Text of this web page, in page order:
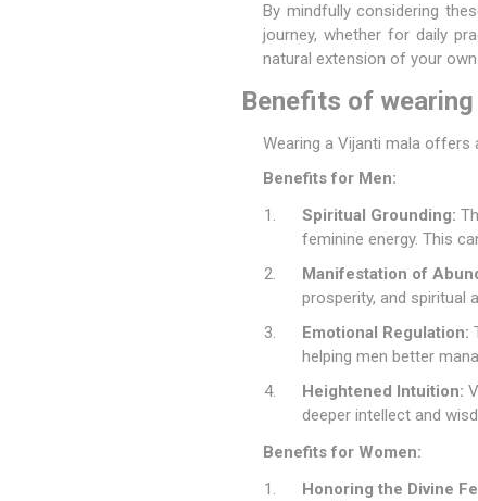
By mindfully considering
journey, whether for daily
natural extension of your
Benefits of
Wearing a Vijanti mala
Benefits for Men:
Spiritual Grounding:
feminine energy. This
Manifestation of
prosperity, and spiritual
Emotional Regulation:
helping men better
Heightened Intuition:
deeper intellect and
Benefits for Women:
Honoring the Divine